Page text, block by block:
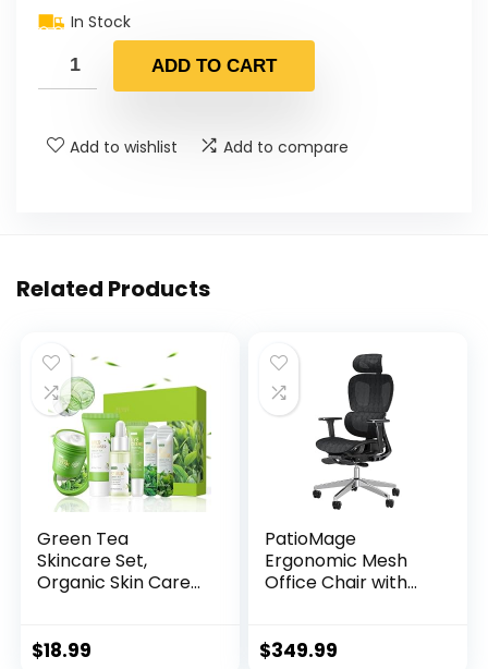
In Stock
ADD TO CART
Add to wishlist Add to compare
Related Products
Green Tea
Skincare Set,
Organic Skin Care
$18.99
PatioMage
Ergonomic Mesh
Office Chair with
$349.99